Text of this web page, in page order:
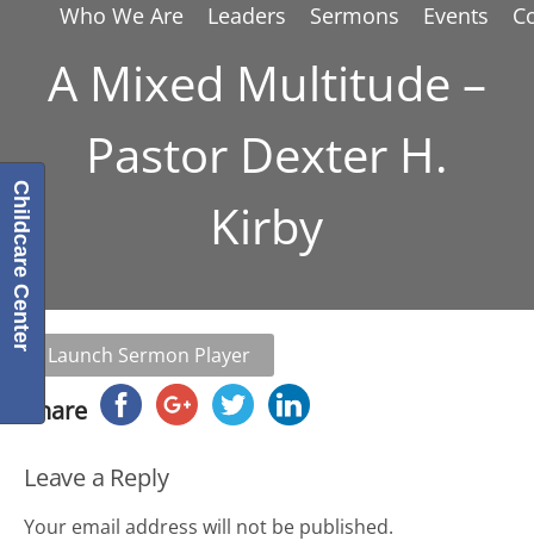
Who We Are Leaders Sermons Events
A Mixed Multitude –
Pastor Dexter H.
Kirby
Launch Sermon Player
Share
Leave a Reply
Your email address will not be published.
Childcare Center